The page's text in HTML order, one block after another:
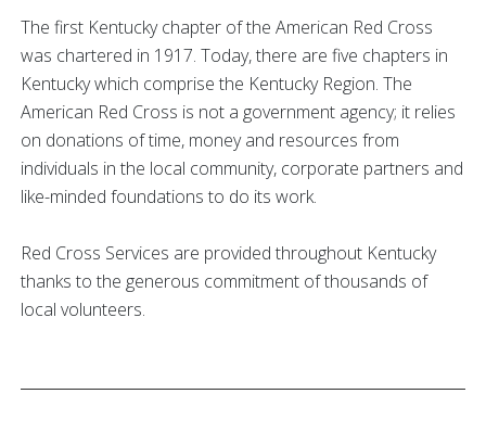
The first Kentucky chapter of the American Red Cross
was chartered in 1917. Today, there are five chapters in
Kentucky which comprise the Kentucky Region. The
American Red Cross is not a government agency; it relies
on donations of time, money and resources from
individuals in the local community, corporate partners and
like-minded foundations to do its work.
Red Cross Services are provided throughout Kentucky
thanks to the generous commitment of thousands of
local volunteers.